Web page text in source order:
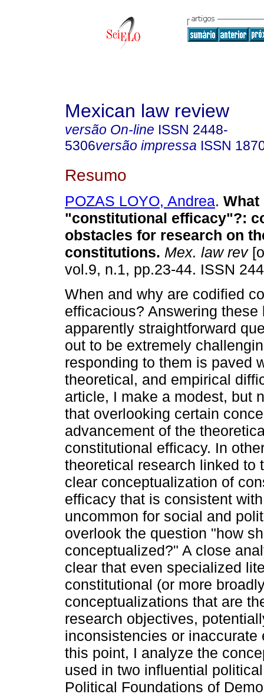
Mexican law review
versão On-line ISSN 2448-
5306versão impressa ISSN
Resumo
POZAS LOYO, Andrea. What
"constitutional efficacy"?:
obstacles for research on
constitutions. Mex. law rev
vol.9, n.1, pp.23-44. ISSN
When and why are codified
efficacious? Answering these
apparently straightforward
out to be extremely
responding to them is paved
theoretical, and empirical
article, I make a modest, but
that overlooking certain
advancement of the
constitutional efficacy. In
theoretical research linked to
clear conceptualization of
efficacy that is consistent
uncommon for social and
overlook the question "how
conceptualized?" A close
clear that even specialized
constitutional (or more
conceptualizations that are
research objectives,
inconsistencies or
this point, I analyze the
used in two influential
Political Foundations of